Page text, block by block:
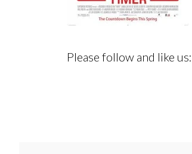
Please follow and like us: